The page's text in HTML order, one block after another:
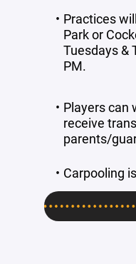
Practices
Park or
Tuesdays &
PM.
Players can
receive
parents/
Carpooling